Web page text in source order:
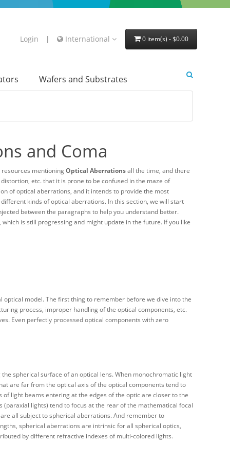
Login | International 0 item(s) - $0.00
Wafers and Substrates
and Coma
mentioningOptical Aberrationsall the time, and there
etc. that it is prone to be confused in the maze of
of optical aberrations, and it intends to provide the most
kinds of optical aberrations. In this section, we will start
between the paragraphs to help you understand better.
which is still progressing and might update in the future. If you like
model. The first thing to remember before we dive into the
process, improper handling of the optical components, etc.
Even perfectly processed optical components with zero
spherical surface of an optical lens. When monochromatic light
are far from the optical axis of the optical components tend to
light beams entering at the edges of the optic are closer to the
lights) tend to focus at the rear of the mathematical focal
all subject to spherical aberrations. And remember to
spherical aberrations are intrinsic for all spherical optics,
by different refractive indexes of multi-colored lights.